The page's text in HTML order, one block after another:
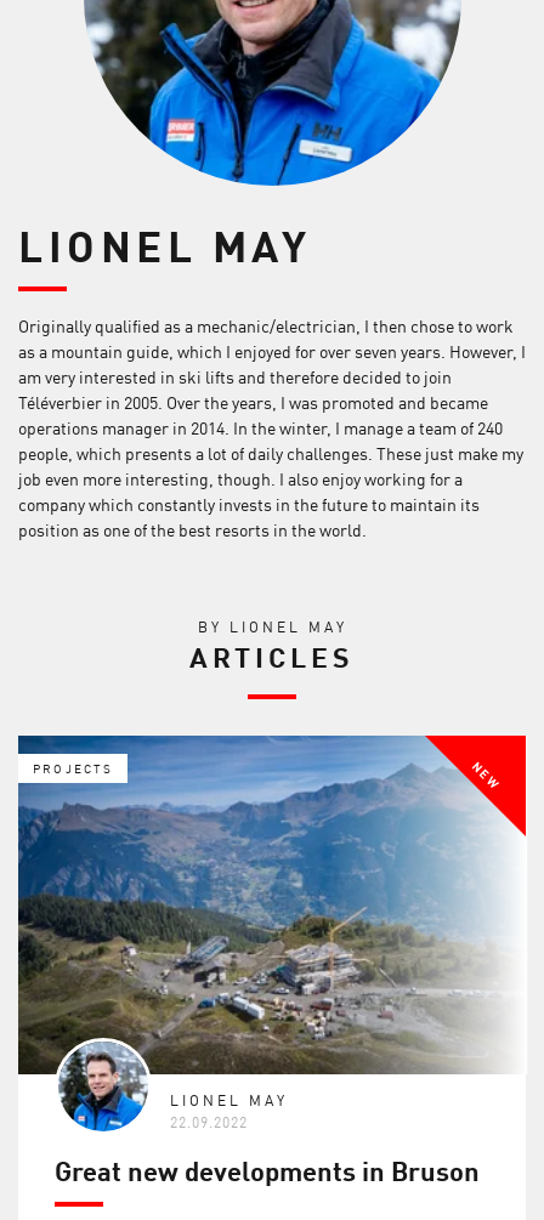
LIONEL MAY
Originally qualified as a mechanic/electrician, I then chose to work
as a mountain guide, which I enjoyed for over seven years. However, I
am very interested in ski lifts and therefore decided to join
Téléverbier in 2005. Over the years, I was promoted and became
operations manager in 2014. In the winter, I manage a team of 240
people, which presents a lot of daily challenges. These just make my
job even more interesting, though. I also enjoy working for a
company which constantly invests in the future to maintain its
position as one of the best resorts in the world.
BY LIONEL MAY
ARTICLES
PROJECTS NEW
LIONEL MAY
22.09.2022
Great new developments in Bruson